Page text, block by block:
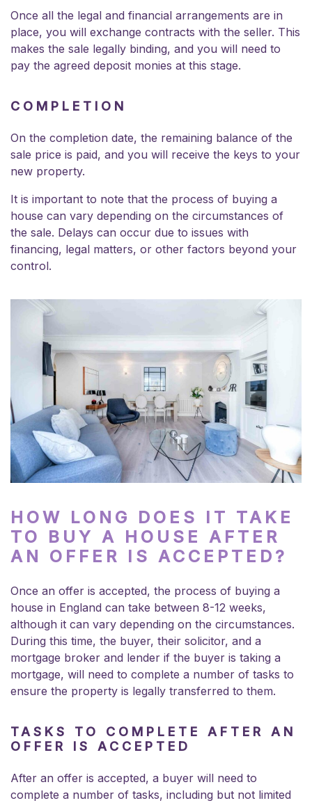
Once all the legal and financial arrangements are in
place, you will exchange contracts with the seller. This
makes the sale legally binding, and you will need to
pay the agreed deposit monies at this stage.
COMPLETION
On the completion date, the remaining balance of the
sale price is paid, and you will receive the keys to your
new property.
It is important to note that the process of buying a
house can vary depending on the circumstances of
the sale. Delays can occur due to issues with
financing, legal matters, or other factors beyond your
control.
HOW LONG DOES IT TAKE
TO BUY A HOUSE AFTER
AN OFFER IS ACCEPTED?
Once an offer is accepted, the process of buying a
house in England can take between 8-12 weeks,
although it can vary depending on the circumstances.
During this time, the buyer, their solicitor, and a
mortgage broker and lender if the buyer is taking a
mortgage, will need to complete a number of tasks to
ensure the property is legally transferred to them.
TASKS TO COMPLETE AFTER AN
OFFER IS ACCEPTED
After an offer is accepted, a buyer will need to
complete a number of tasks, including but not limited